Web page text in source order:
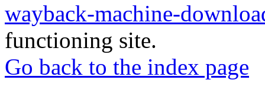
wayback-machine-
functioning site.
Go back to the index page